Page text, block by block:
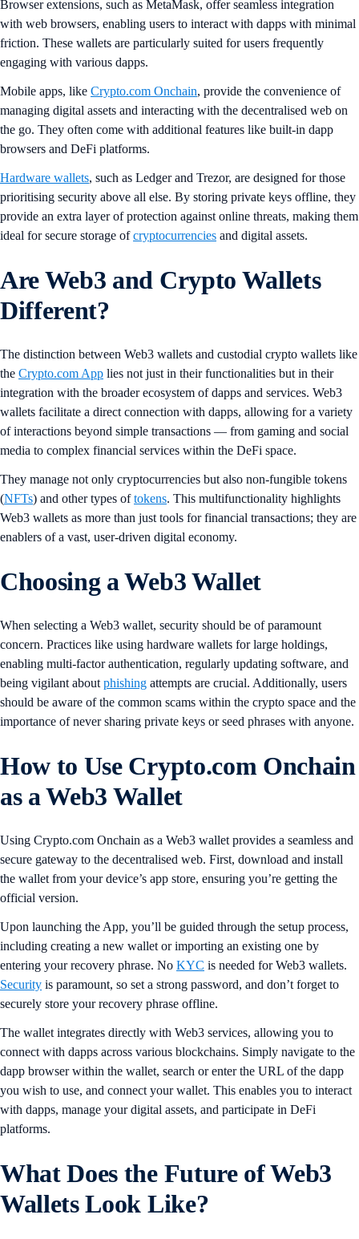
Browser extensions, such as MetaMask, offer seamless integration
with web browsers, enabling users to interact with dapps with minimal
friction. These wallets are particularly suited for users frequently
engaging with various dapps.
Mobile apps, like Crypto.com Onchain, provide the convenience of
managing digital assets and interacting with the decentralised web on
the go. They often come with additional features like built-in dapp
browsers and DeFi platforms.
Hardware wallets, such as Ledger and Trezor, are designed for those
prioritising security above all else. By storing private keys offline, they
provide an extra layer of protection against online threats, making them
ideal for secure storage ofcryptocurrencies and digital assets.
Are Web3 and Crypto Wallets
Different?
The distinction between Web3 wallets and custodial crypto wallets like
the Crypto.com App lies not just in their functionalities but in their
integration with the broader ecosystem of dapps and services. Web3
wallets facilitate a direct connection with dapps, allowing for a variety
of interactions beyond simple transactions — from gaming and social
media to complex financial services within the DeFi space.
They manage not only cryptocurrencies but also non-fungible tokens
(NFTs) and other types oftokens. This multifunctionality highlights
Web3 wallets as more than just tools for financial transactions; they are
enablers of a vast, user-driven digital economy.
Choosing a Web3 Wallet
When selecting a Web3 wallet, security should be of paramount
concern. Practices like using hardware wallets for large holdings,
enabling multi-factor authentication, regularly updating software, and
being vigilant about phishing attempts are crucial. Additionally, users
should be aware of the common scams within the crypto space and the
importance of never sharing private keys or seed phrases with anyone.
How to Use Crypto.com Onchain
as a Web3 Wallet
Using Crypto.com Onchain as a Web3 wallet provides a seamless and
secure gateway to the decentralised web. First, download and install
the wallet from your device’s app store, ensuring you’re getting the
official version.
Upon launching the App, you’ll be guided through the setup process,
including creating a new wallet or importing an existing one by
entering your recovery phrase. No KYC is needed for Web3 wallets.
Security is paramount, so set a strong password, and don’t forget to
securely store your recovery phrase offline.
The wallet integrates directly with Web3 services, allowing you to
connect with dapps across various blockchains. Simply navigate to the
dapp browser within the wallet, search or enter the URL of the dapp
you wish to use, and connect your wallet. This enables you to interact
with dapps, manage your digital assets, and participate in DeFi
platforms.
What Does the Future of Web3
Wallets Look Like?